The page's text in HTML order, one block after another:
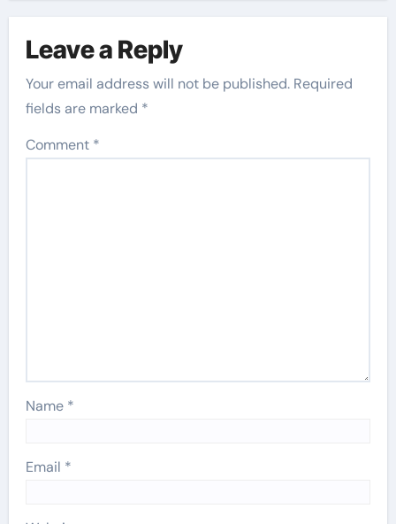
Leave a Reply
Your email address will not be published. Required
fields are marked *
Comment *
Name *
Email *